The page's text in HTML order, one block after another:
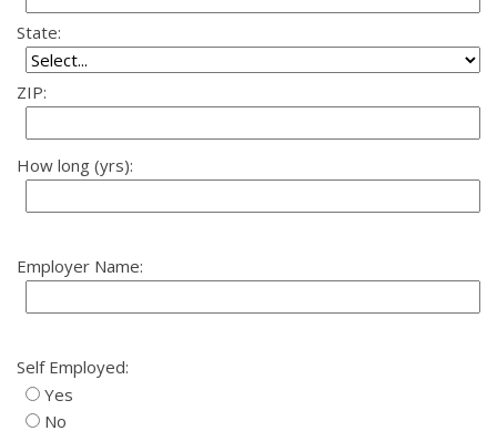
State:
ZIP:
How long (yrs):
Employer Name:
Self Employed:
Yes
No